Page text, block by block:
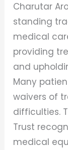
Charutar
standing
medical
providing
and
Many
waivers of
difficulties.
Trust
medical